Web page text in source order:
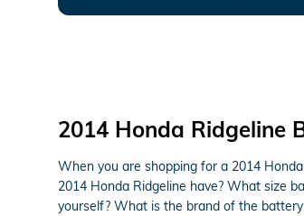
2014 Honda Ridgeline
When you are shopping for a 2014
2014 Honda Ridgeline have? What size
yourself? What is the brand of the